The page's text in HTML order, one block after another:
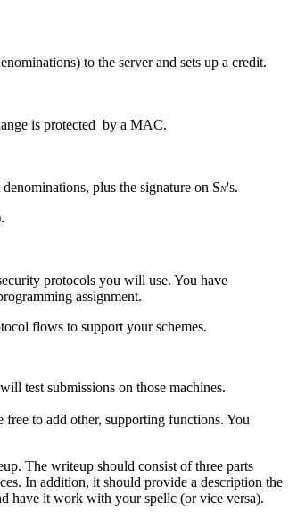
to the server and sets up a credit.
is protected by a MAC.
plus the signature on SN's.
protocols you will use. You have
assignment.
flows to support your schemes.
test submissions on those machines.
to add other, supporting functions. You
The writeup should consist of three parts
In addition, it should provide a description the
have it work with your spellc (or vice versa).